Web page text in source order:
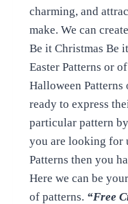
charming, and
make. We can
Be it Christmas Be
Easter Patterns or
Halloween Patterns
ready to express
particular pattern
you are looking for
Patterns then you
Here we can be
of patterns. “Free